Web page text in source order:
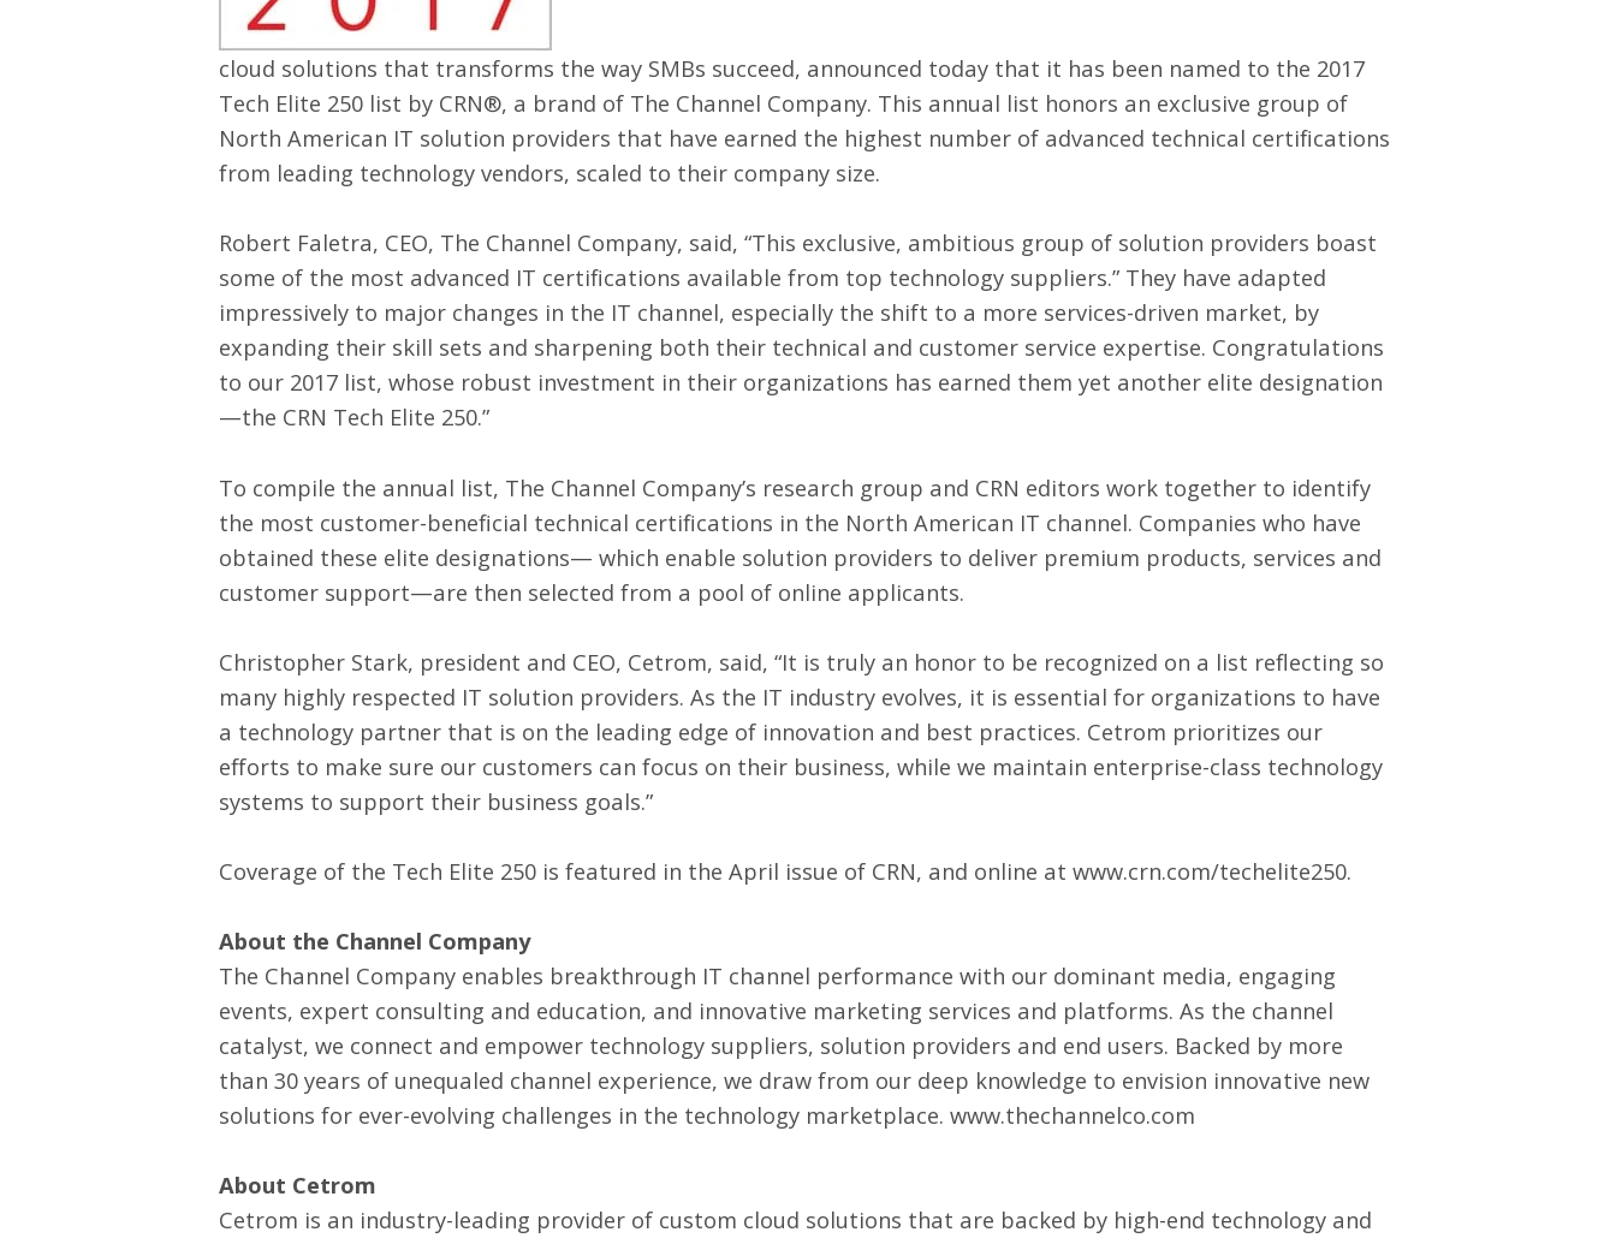
cloud solutions that transforms the way SMBs succeed, announced today that it has been named to the 2017
Tech Elite 250 list by CRN®, a brand of The Channel Company. This annual list honors an exclusive group of
North American IT solution providers that have earned the highest number of advanced technical certifications
from leading technology vendors, scaled to their company size.
Robert Faletra, CEO, The Channel Company, said, “This exclusive, ambitious group of solution providers boast
some of the most advanced IT certifications available from top technology suppliers.” They have adapted
impressively to major changes in the IT channel, especially the shift to a more services-driven market, by
expanding their skill sets and sharpening both their technical and customer service expertise. Congratulations
to our 2017 list, whose robust investment in their organizations has earned them yet another elite designation
—the CRN Tech Elite 250.”
To compile the annual list, The Channel Company’s research group and CRN editors work together to identify
the most customer-beneficial technical certifications in the North American IT channel. Companies who have
obtained these elite designations— which enable solution providers to deliver premium products, services and
customer support—are then selected from a pool of online applicants.
Christopher Stark, president and CEO, Cetrom, said, “It is truly an honor to be recognized on a list reflecting so
many highly respected IT solution providers. As the IT industry evolves, it is essential for organizations to have
a technology partner that is on the leading edge of innovation and best practices. Cetrom prioritizes our
efforts to make sure our customers can focus on their business, while we maintain enterprise-class technology
systems to support their business goals.”
Coverage of the Tech Elite 250 is featured in the April issue of CRN, and online at www.crn.com/techelite250.
About the Channel Company
The Channel Company enables breakthrough IT channel performance with our dominant media, engaging
events, expert consulting and education, and innovative marketing services and platforms. As the channel
catalyst, we connect and empower technology suppliers, solution providers and end users. Backed by more
than 30 years of unequaled channel experience, we draw from our deep knowledge to envision innovative new
solutions for ever-evolving challenges in the technology marketplace. www.thechannelco.com
About Cetrom
Cetrom is an industry-leading provider of custom cloud solutions that are backed by high-end technology and